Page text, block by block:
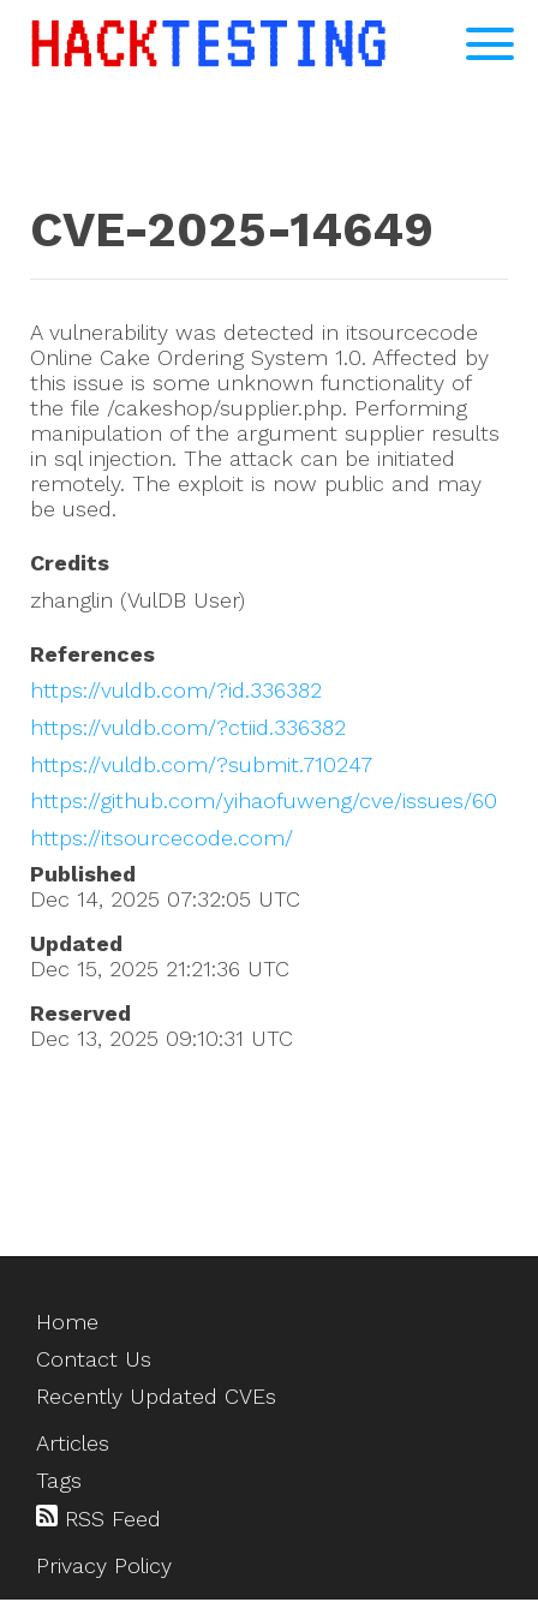
CVE-2025-14649
A vulnerability was detected in itsourcecode
Online Cake Ordering System 1.0. Affected by
this issue is some unknown functionality of
the file /cakeshop/supplier.php. Performing
manipulation of the argument supplier results
in sql injection. The attack can be initiated
remotely. The exploit is now public and may
be used.
Credits
zhanglin (VulDB User)
References
https://vuldb.com/?id.336382
https://vuldb.com/?ctiid.336382
https://vuldb.com/?submit.710247
https://github.com/yihaofuweng/cve/issues/60
https://itsourcecode.com/
Published
Dec 14, 2025 07:32:05 UTC
Updated
Dec 15, 2025 21:21:36 UTC
Reserved
Dec 13, 2025 09:10:31 UTC
Home
Contact Us
Recently Updated CVEs
Articles
Tags
RSS Feed
Privacy Policy